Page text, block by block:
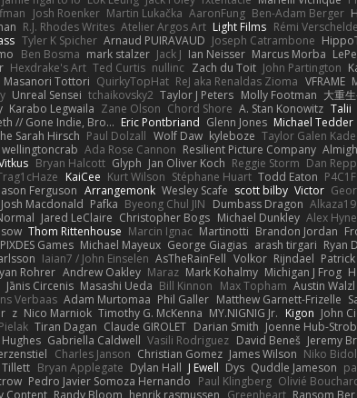
Josh Roenker Martin Lukačka AaronFung Ben-Adam Berger
R.J. Rhodes Writes Atelier Argos Art Light Films Rémi Verschelde
Tyler K Spicher Arnaud PUIRAVAUD Joseph Catrambone
Ben Bosma mark stalzer Jack J Ian Neisser Marcus Morba
Hexdrake's Art Ted Curtis nullinc Zach du Toit John Partington
Masanori Tottori QuirkyTopHat ReJ aka Renaldas Zioma VFRAME
Unreal Sensei tchaikovsky2 Taylor J Peters Molly Footman 大重
Karabo Legwaila Zane Olson Chord Shore A. Stan Konowitz Talii
// Gone Indie, Bro... Eric Pontbriand Glenn Jones Michael Tedder
Sarah Hirsch Paul Dolzall Wolf Daw kyleboze Taylor Galen
wellingtoncrab Ada Rose Cannon Resilient Picture Company
Bryan Halcott Glyph Jan Oliver Koch Reggie Storm Dan Repp
KaiCee Kurt Wilson Stéphane Huart Todd Eaton
Jason Ferguson Arrangemonk Wesley Scafe scott bilby Victor
Josh Macdonald Pafka Byeong Chul JIN Dumbass Dragon
Jared LeClaire Christopher Bogs Michael Dunkley Alex
Thom Rittenhouse Marcin Ignac Martinotti Brandon Jordan
PIXDES Games Michael Mayeux George Giagias arash tirgari Ryan
Iaian7 / John Einselen AsTheRainFell Volkor Rijndael
Rohrer Andrew Oakley Maraz Mark Kohalmy Michigan J Frog
Jānis Circenis Masashi Ueda Bill Kinnon Max Topham Austin Walzl
Verbaas Adam Murtomaa Phil Galler Matthew Garnett-Frizelle
z Nico Marniok Timothy G. McKenna MY.NIGNIG Jr. Kigon John
Tiran Dagan Claude GIROLET Darian Smith Joenne Hub-
Gabriella Caldwell Vasili Rodriguez David Beneš Jeremy
Charles Janson Christian Gomez James Wilson Niko
Tillett Bryan Applegate Dylan Hall J Ewell Dys Quddle Jameson
Pedro Javier Somoza Hernando Paul Klingberg Olivié
Content Randy Bloom henrik rasmussen Greenheart Ransom